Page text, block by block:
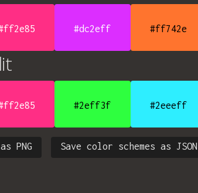
#dc2eff #ff742e
#2eff3f #2eeeff
Save color schemes as JSON
PNG